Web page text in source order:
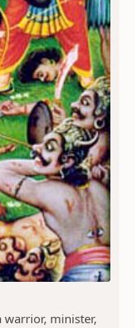
warrior, minister,